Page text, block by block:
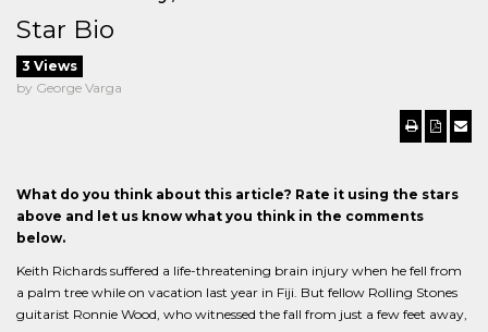
Star Bio
3 Views
by George Varga
What do you think about this article? Rate it using the stars
above and let us know what you think in the comments
below.
Keith Richards suffered a life-threatening brain injury when he fell from
a palm tree while on vacation last year in Fiji. But fellow Rolling Stones
guitarist Ronnie Wood, who witnessed the fall from just a few feet away,